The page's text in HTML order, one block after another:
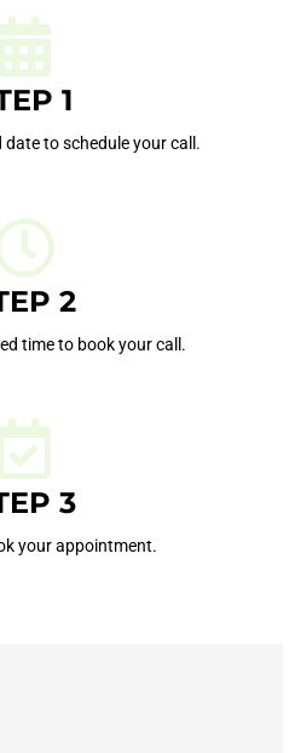
1
date to schedule your call.
2
time to book your call.
3
your appointment.